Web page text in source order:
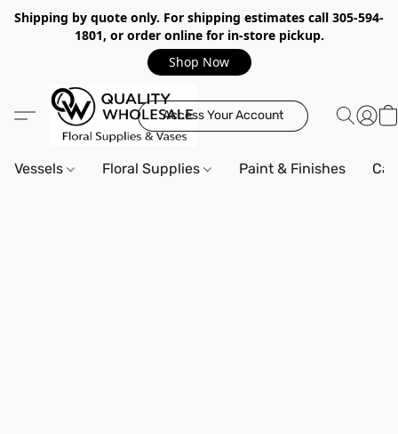
Shipping by quote only. For shipping estimates call 305-594-
1801, or order online for in-store pickup.
Shop Now
Access Your Account
Vessels Floral Supplies Paint & Finishes